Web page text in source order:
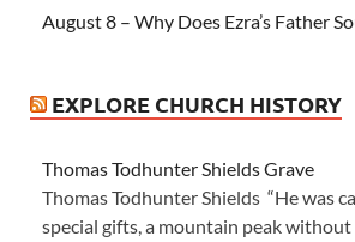
August 8 – Why Does Ezra’s Father
EXPLORE CHURCH HISTORY
Thomas Todhunter Shields Grave
Thomas Todhunter Shields “He was
special gifts, a mountain peak without